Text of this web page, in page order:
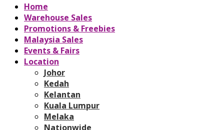
Home
Warehouse Sales
Promotions & Freebies
Malaysia Sales
Events & Fairs
Location
Johor
Kedah
Kelantan
Kuala Lumpur
Melaka
Nationwide